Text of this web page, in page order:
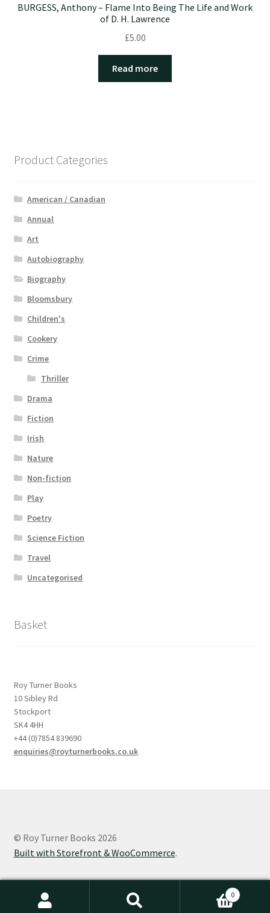
BURGESS, Anthony – Flame Into Being The Life and Work
of D. H. Lawrence
£5.00
Read more
Product Categories
American / Canadian
Annual
Art
Autobiography
Biography
Bloomsbury
Children's
Cookery
Crime
Thriller
Drama
Fiction
Irish
Nature
Non-fiction
Play
Poetry
Science Fiction
Travel
Uncategorised
Basket
Roy Turner Books
10 Sibley Rd
Stockport
SK4 4HH
+44 (0)7854 839690
enquiries@royturnerbooks.co.uk
© Roy Turner Books 2026
Built with Storefront & WooCommerce.
0